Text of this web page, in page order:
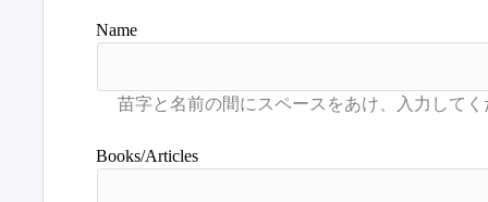
Name
Books/Articles